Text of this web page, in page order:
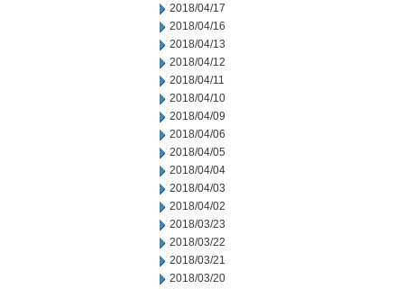
2018/04/17
2018/04/16
2018/04/13
2018/04/12
2018/04/11
2018/04/10
2018/04/09
2018/04/06
2018/04/05
2018/04/04
2018/04/03
2018/04/02
2018/03/23
2018/03/22
2018/03/21
2018/03/20